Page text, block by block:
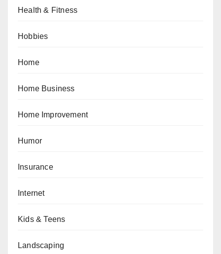
Health & Fitness
Hobbies
Home
Home Business
Home Improvement
Humor
Insurance
Internet
Kids & Teens
Landscaping